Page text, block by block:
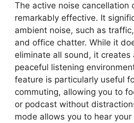
The active noise cancellation
remarkably effective. It
ambient noise, such as
and office chatter. While it
eliminate all sound, it creates
peaceful listening
feature is particularly useful
commuting, allowing you to
or podcast without
mode allows you to hear